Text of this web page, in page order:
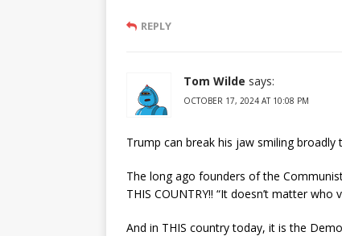
REPLY
Tom Wilde says:
OCTOBER 17, 2024 AT 10:08 PM
Trump can break his jaw smiling
The long ago founders of the
THIS COUNTRY!! “It doesn’t matter who
And in THIS country today, it is the